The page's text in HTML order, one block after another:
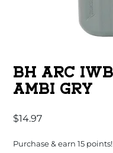
BH ARC
AMBI GRY
$14.97
Purchase & earn 15 points!